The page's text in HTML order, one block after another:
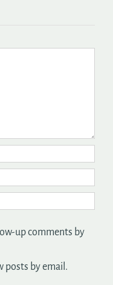
up comments by
posts by email.